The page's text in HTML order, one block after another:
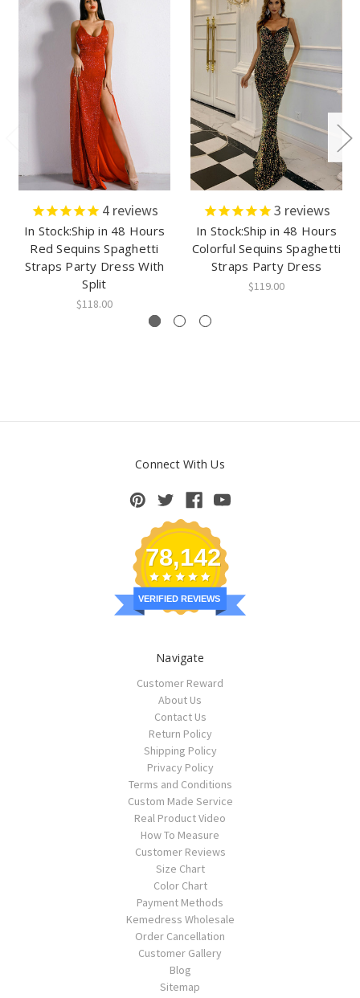
4reviews
In Stock:Ship in 48 Hours
Red Sequins Spaghetti
Straps Party Dress With
Split
$118.00
3 reviews
In Stock:Ship in 48 Hours
Colorful Sequins Spaghetti
Straps Party Dress
$119.00
Connect With Us
78,142
VERIFIED REVIEWS
Navigate
Customer Reward
About Us
Contact Us
Return Policy
Shipping Policy
Privacy Policy
Terms and Conditions
Custom Made Service
Real Product Video
How To Measure
Customer Reviews
Size Chart
Color Chart
Payment Methods
Kemedress Wholesale
Order Cancellation
Customer Gallery
Blog
Sitemap